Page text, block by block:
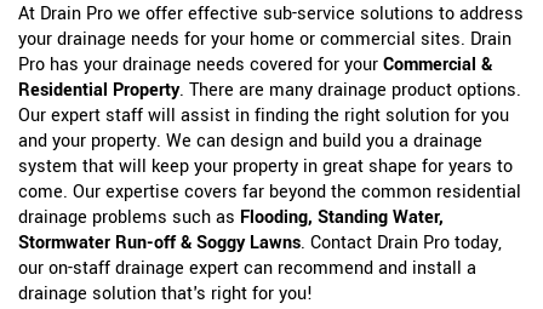
At Drain Pro we offer effective sub-service solutions to address
your drainage needs for your home or commercial sites. Drain
Pro has your drainage needs covered for yourCommercial &
Residential Property. There are many drainage product options.
Our expert staff will assist in finding the right solution for you
and your property. We can design and build you a drainage
system that will keep your property in great shape for years to
come. Our expertise covers far beyond the common residential
drainage problems such as Flooding, Standing Water,
Stormwater Run-off & Soggy Lawns. Contact Drain Pro today,
our on-staff drainage expert can recommend and install a
drainage solution that's right for you!